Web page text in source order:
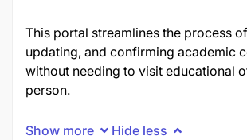
This portal streamlines the process
updating, and confirming academic
without needing to visit educational
person.
Show more Hide less